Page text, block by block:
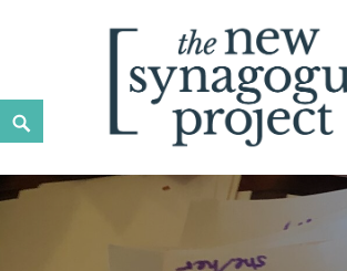
New Synagogue
SPIRITUALLY VIBRANT,
Search